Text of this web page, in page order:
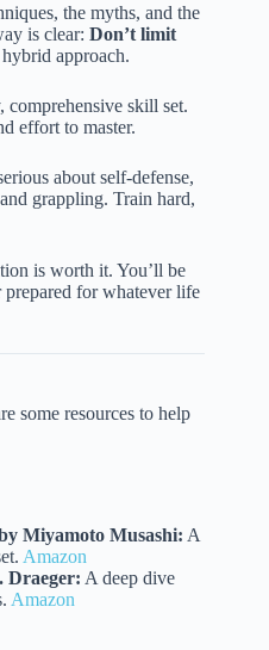
the myths, and the
is clear: Don’t limit
approach.
comprehensive skill set.
effort to master.
about self-defense,
grappling. Train hard,
is worth it. You’ll be
prepared for whatever life
some resources to help
Miyamoto Musashi: A
Amazon
Draeger: A deep dive
Amazon